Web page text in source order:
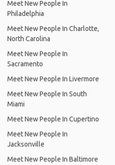
Meet New People In
Philadelphia
Meet New People In Charlotte,
North Carolina
Meet New People In
Sacramento
Meet New People In Livermore
Meet New People In South
Miami
Meet New People In Cupertino
Meet New People In
Jacksonville
Meet New People In Baltimore